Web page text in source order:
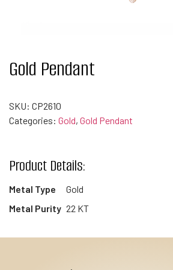
Gold Pendant
SKU: CP2610
Categories: Gold, Gold Pendant
Product Details:
Metal Type
Gold
Metal Purity 22 KT